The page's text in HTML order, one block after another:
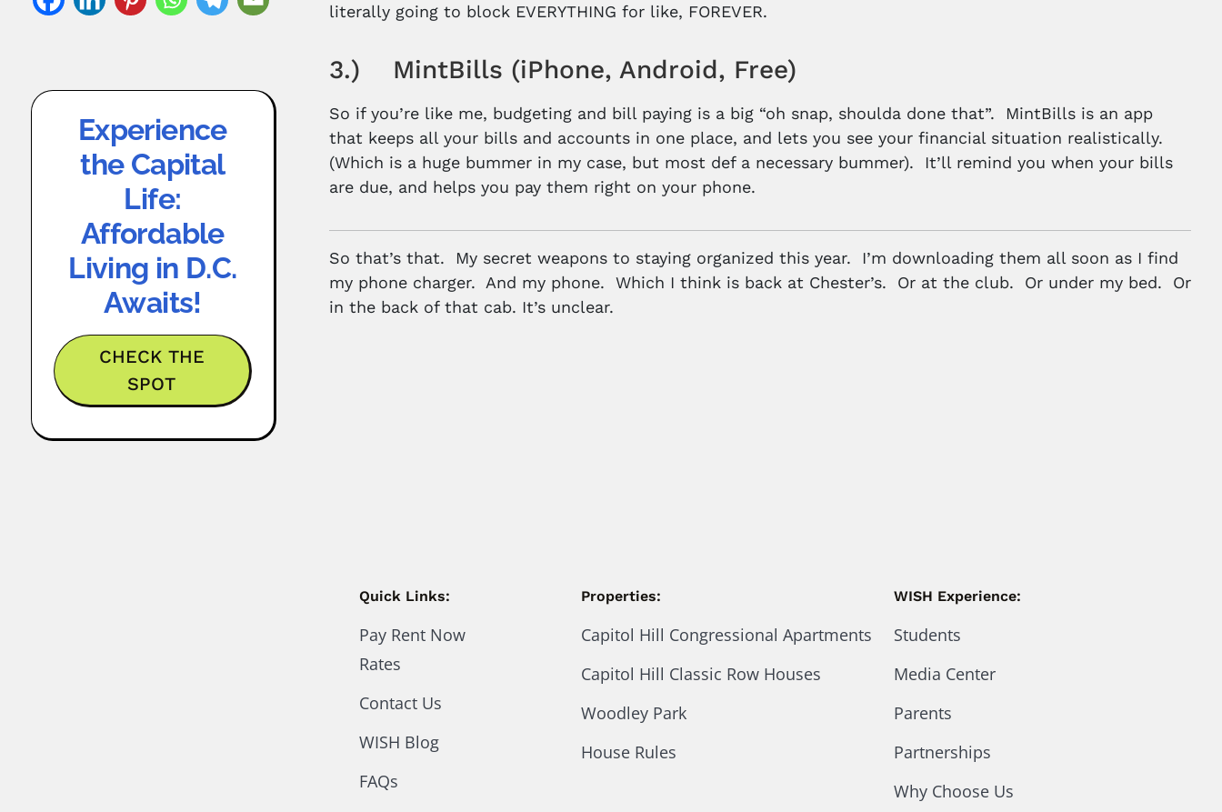
Experience
the Capital
Life:
Affordable
Living in D.C.
Awaits!
CHECK THE
SPOT
literally going to block EVERYTHING for like, FOREVER.
3.) MintBills (iPhone, Android, Free)
So if you’re like me, budgeting and bill paying is a big “oh snap, shoulda done that”. MintBills is an app
that keeps all your bills and accounts in one place, and lets you see your financial situation realistically.
(Which is a huge bummer in my case, but most def a necessary bummer). It’ll remind you when your bills
are due, and helps you pay them right on your phone.
So that’s that. My secret weapons to staying organized this year. I’m downloading them all soon as I find
my phone charger. And my phone. Which I think is back at Chester’s. Or at the club. Or under my bed. Or
in the back of that cab. It’s unclear.
Quick Links:
Pay Rent Now
Rates
Contact Us
WISH Blog
FAQs
Properties:
Capitol Hill Congressional Apartments
Capitol Hill Classic Row Houses
Woodley Park
House Rules
WISH Experience:
Students
Media Center
Parents
Partnerships
Why Choose Us